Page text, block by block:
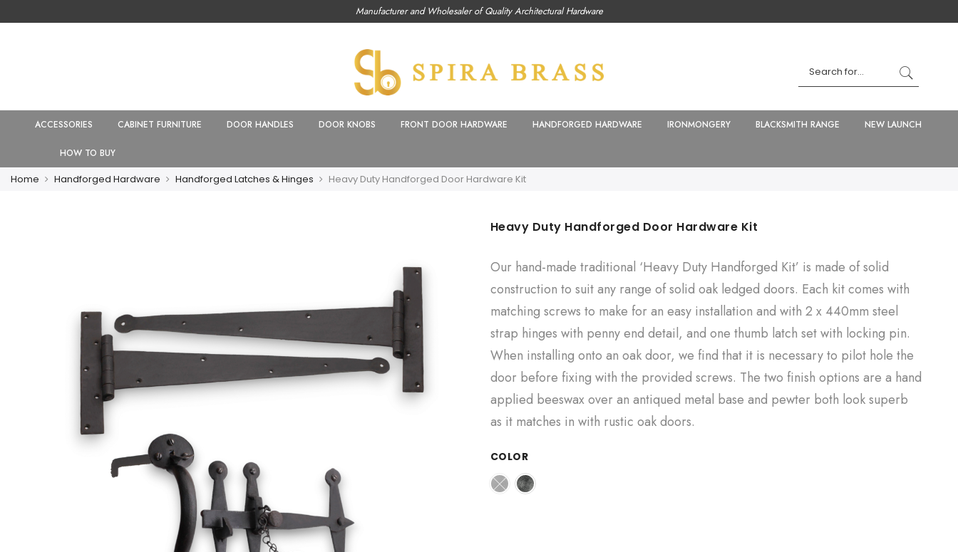
Manufacturer and Wholesaler of Quality Architectural Hardware
ACCESSORIES CABINET FURNITURE DOOR HANDLES DOOR KNOBS FRONT DOOR HARDWARE HANDFORGED HARDWARE IRONMONGERY BLACKSMITH RANGE NEW LAUNCH
HOW TO BUY
Home Handforged Hardware Handforged Latches & Hinges Heavy Duty Handforged Door Hardware Kit
Heavy Duty Handforged Door Hardware Kit
Our hand-made traditional ‘Heavy Duty Handforged Kit’ is made of solid
construction to suit any range of solid oak ledged doors. Each kit comes with
matching screws to make for an easy installation and with 2 x 440mm steel
strap hinges with penny end detail, and one thumb latch set with locking pin.
When installing onto an oak door, we find that it is necessary to pilot hole the
door before fixing with the provided screws. The two finish options are a hand
applied beeswax over an antiqued metal base and pewter both look superb
as it matches in with rustic oak doors.
COLOR